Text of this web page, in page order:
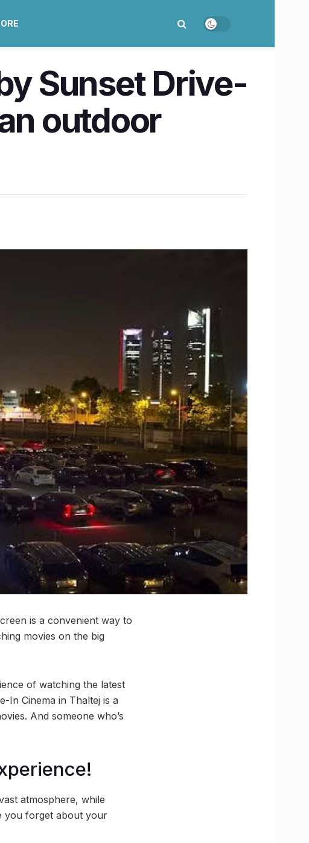
Sunset Drive-
outdoor
is a convenient way to
movies on the big
of watching the latest
In Cinema in Thaltej is a
And someone who’s
atmosphere, while
you forget about your